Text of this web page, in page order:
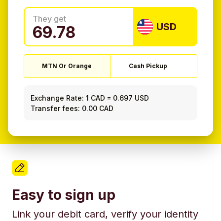
They get
USD
MTN Or Orange Cash Pickup
Exchange Rate: 1 CAD = 0.697 USD
Transfer fees: 0.00 CAD
Easy to sign up
Link your debit card, verify your identity